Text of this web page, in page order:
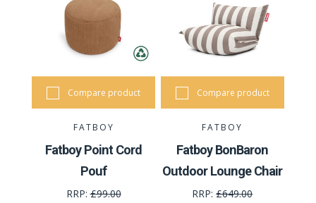
Compare product
FATBOY
Fatboy Point Cord
Pouf
RRP:£99.00
Compare product
FATBOY
Fatboy BonBaron
Outdoor Lounge Chair
RRP:£649.00